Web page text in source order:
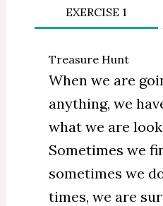
EXERCISE 1
Treasure Hunt
When we are
anything, we
what we are
Sometimes we
sometimes we
times, we are